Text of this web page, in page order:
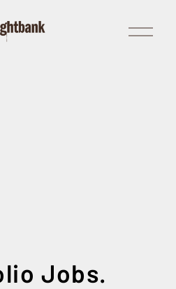
Open
Menu
Jobs.